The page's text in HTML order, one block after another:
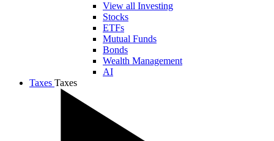
View all Investing
Stocks
ETFs
Mutual Funds
Bonds
Wealth Management
AI
Taxes Taxes